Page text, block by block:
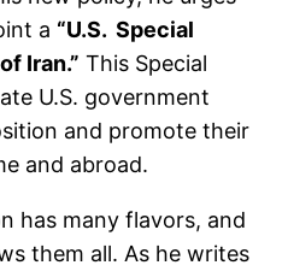
a “U.S. Special
Iran.” This Special
U.S. government
and promote their
and abroad.
has many flavors, and
them all. As he writes